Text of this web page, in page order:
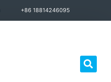
+86 18814246095